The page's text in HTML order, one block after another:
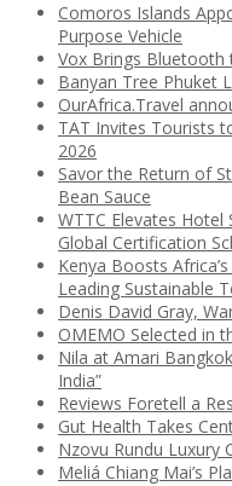
Comoros Islands
Purpose Vehicle
Vox Brings Bluetooth
Banyan Tree Phuket
OurAfrica.Travel
TAT Invites Tourists
2026
Savor the Return of
Bean Sauce
WTTC Elevates
Global Certification
Kenya Boosts
Leading Sustainable
Denis David Gray,
OMEMO Selected in
Nila at Amari
India”
Reviews Foretell a
Gut Health Takes
Nzovu Rundu Luxury
Meliá Chiang Mai’s